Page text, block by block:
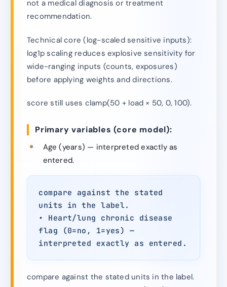
not a medical diagnosis or treatment
recommendation.
Technical core (log-scaled sensitive inputs):
log1p scaling reduces explosive sensitivity for
wide-ranging inputs (counts, exposures)
before applying weights and directions.
score still uses clamp(50 + load × 50, 0, 100).
Primary variables (core model):
Age (years) — interpreted exactly as
entered.
compare against the stated
units in the label.
• Heart/lung chronic disease
flag (0=no, 1=yes) —
interpreted exactly as entered.
compare against the stated units in the label.